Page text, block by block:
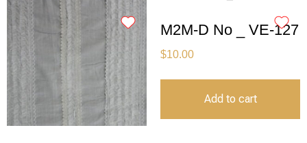
M2M-D No _ VE-127
$10.00
Add to cart